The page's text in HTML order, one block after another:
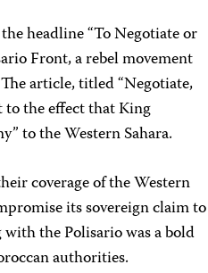
headline “To Negotiate or
Front, a rebel movement
article, titled “Negotiate,
to the effect that King
to the Western Sahara.
coverage of the Western
its sovereign claim to
the Polisario was a bold
authorities.